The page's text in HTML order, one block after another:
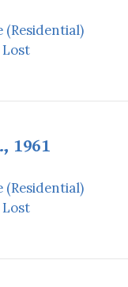
(Residential)
Lost
1961
(Residential)
Lost